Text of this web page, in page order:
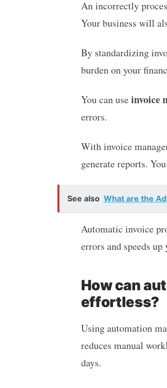
An incorrectly
Your business will
By standardizing
burden on your
You can useinvoice
errors.
With invoice
generate reports.
See also What are the
Automatic invoice
errors and speeds
How can
effortless?
Using automation
reduces manual
days.